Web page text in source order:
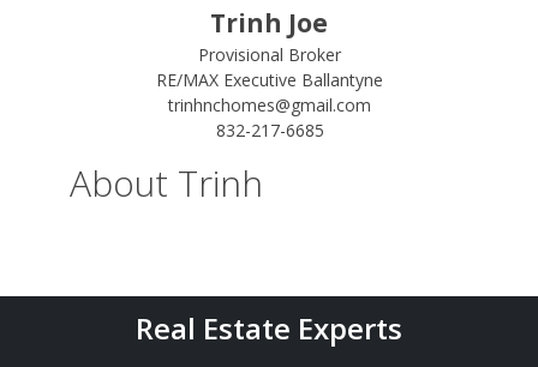
Trinh Joe
Provisional Broker
RE/MAX Executive Ballantyne
trinhnchomes@gmail.com
832-217-6685
About Trinh
Real Estate Experts